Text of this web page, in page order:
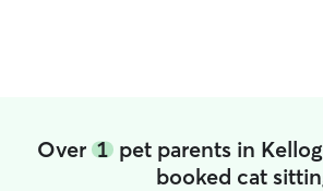
Over 1pet parents in
booked cat